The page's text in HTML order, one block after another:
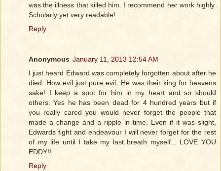
was the illness that killed him. I recommend her work highly.
Scholarly yet very readable!
Reply
Anonymous January 11, 2013 12:54 AM
I just heard Edward was completely forgotten about after he
died. How evil just pure evil, He was their king for heavens
sake! I keep a spot for him in my heart and so should
others. Yes he has been dead for 4 hundred years but if
you really cared you would never forget the people that
made a change and a ripple in time. Even if it was slight,
Edwards fight and endeavour I will never forget for the rest
of my life until I take my last breath myself... LOVE YOU
EDDY!!
Reply